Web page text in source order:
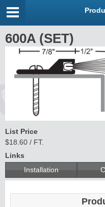
600A (SET)
List Price
$18.60 / FT.
Links
Installation